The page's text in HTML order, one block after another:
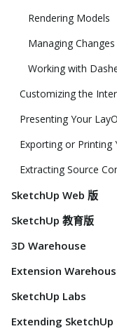
Rendering Models
Managing
Working with
Customizing the
Presenting Your
Exporting or
Extracting Source
SketchUp Web 版
SketchUp 教育版
3D Warehouse
Extension
SketchUp Labs
Extending SketchUp